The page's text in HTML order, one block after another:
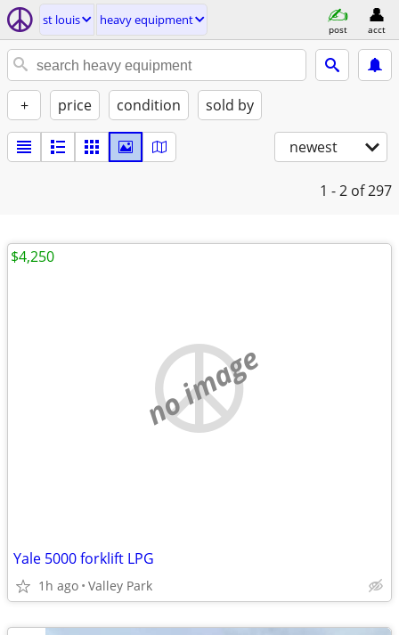
st louis heavy equipment
post acct
+ price condition sold by
newest
1 - 2 of 297
no image
Yale 5000 forklift LPG
1h ago Valley Park
$4,250